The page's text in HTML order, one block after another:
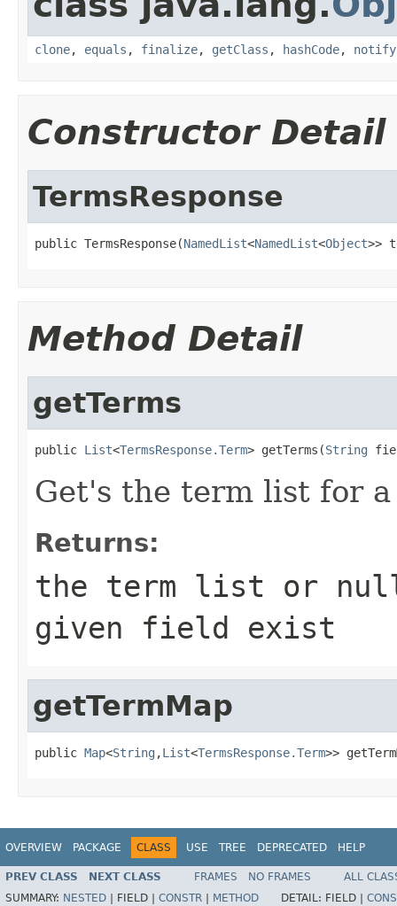
clone, equals , finalize, getClass , hashCode, notify
Constructor Detail
TermsResponse
public TermsResponse(NamedList<NamedList<Object>>
Method Detail
getTerms
public List<TermsResponse.Term> getTerms(String
Get's the term list for
Returns:
the term list or
given field exist
getTermMap
public Map<String ,List<TermsResponse.Term>>
OVERVIEW PACKAGE CLASS USE TREE DEPRECATED HELP
PREV CLASS NEXT CLASS FRAMES NO FRAMES
ALL
SUMMARY: NESTED FIELD | CONSTR METHOD DETAIL: FIELD |